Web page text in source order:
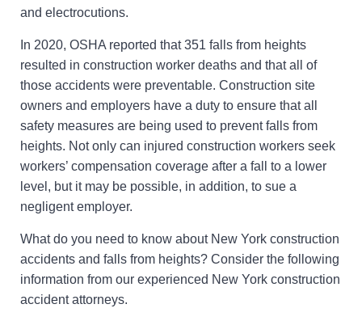
and electrocutions.
In 2020, OSHA reported that 351 falls from heights
resulted in construction worker deaths and that all of
those accidents were preventable. Construction site
owners and employers have a duty to ensure that all
safety measures are being used to prevent falls from
heights. Not only can injured construction workers seek
workers’ compensation coverage after a fall to a lower
level, but it may be possible, in addition, to sue a
negligent employer.
What do you need to know about New York construction
accidents and falls from heights? Consider the following
information from our experienced New York construction
accident attorneys.